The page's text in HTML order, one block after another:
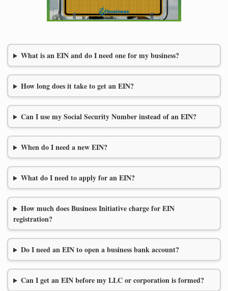
What is an EIN and do I need one for my business?
How long does it take to get an EIN?
Can I use my Social Security Number instead of an EIN?
When do I need a new EIN?
What do I need to apply for an EIN?
How much does Business Initiative charge for EIN
registration?
Do I need an EIN to open a business bank account?
Can I get an EIN before my LLC or corporation is formed?